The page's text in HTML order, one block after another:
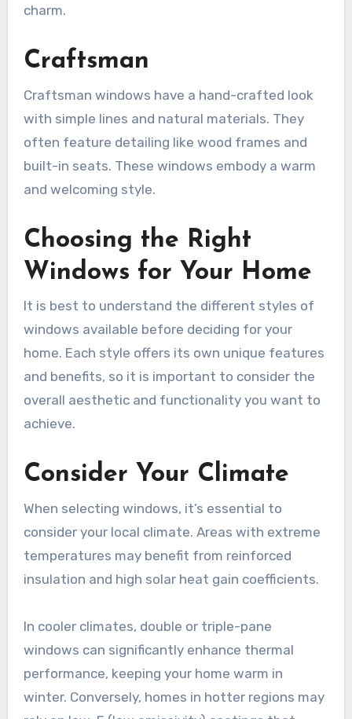
charm.
Craftsman
Craftsman windows have a hand-crafted look
with simple lines and natural materials. They
often feature detailing like wood frames and
built-in seats. These windows embody a warm
and welcoming style.
Choosing the Right
Windows for Your Home
It is best to understand the different styles of
windows available before deciding for your
home. Each style offers its own unique features
and benefits, so it is important to consider the
overall aesthetic and functionality you want to
achieve.
Consider Your Climate
When selecting windows, it’s essential to
consider your local climate. Areas with extreme
temperatures may benefit from reinforced
insulation and high solar heat gain coefficients.
In cooler climates, double or triple-pane
windows can significantly enhance thermal
performance, keeping your home warm in
winter. Conversely, homes in hotter regions may